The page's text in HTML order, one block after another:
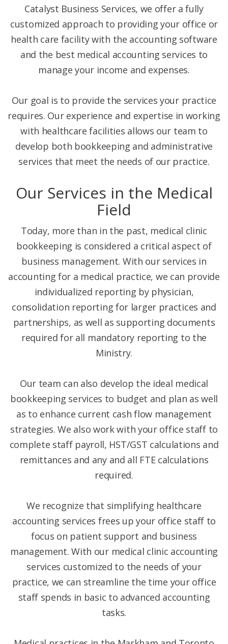
Catalyst Business Services, we offer a fully
customized approach to providing your office or
health care facility with the accounting software
and the best medical accounting services to
manage your income and expenses.
Our goal is to provide the services your practice
requires. Our experience and expertise in working
with healthcare facilities allows our team to
develop both bookkeeping and administrative
services that meet the needs of our practice.
Our Services in the Medical
Field
Today, more than in the past, medical clinic
bookkeeping is considered a critical aspect of
business management. With our services in
accounting for a medical practice, we can provide
individualized reporting by physician,
consolidation reporting for larger practices and
partnerships, as well as supporting documents
required for all mandatory reporting to the
Ministry.
Our team can also develop the ideal medical
bookkeeping services to budget and plan as well
as to enhance current cash flow management
strategies. We also work with your office staff to
complete staff payroll, HST/GST calculations and
remittances and any and all FTE calculations
required.
We recognize that simplifying healthcare
accounting services frees up your office staff to
focus on patient support and business
management. With our medical clinic accounting
services customized to the needs of your
practice, we can streamline the time your office
staff spends in basic to advanced accounting
tasks.